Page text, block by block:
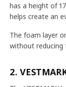
has a height of
helps create an
The foam layer
without reducing
2.